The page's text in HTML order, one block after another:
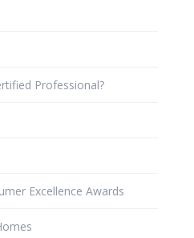
Professional?
Excellence Awards